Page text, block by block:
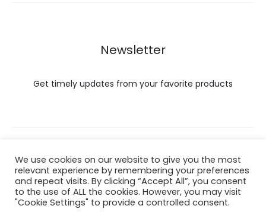
Newsletter
Get timely updates from your favorite products
Copyright © 2022 Hataigemsandjewelry.
Return Policy
We use cookies on our website to give you the most
relevant experience by remembering your preferences
and repeat visits. By clicking “Accept All”, you consent
to the use of ALL the cookies. However, you may visit
"Cookie Settings" to provide a controlled consent.